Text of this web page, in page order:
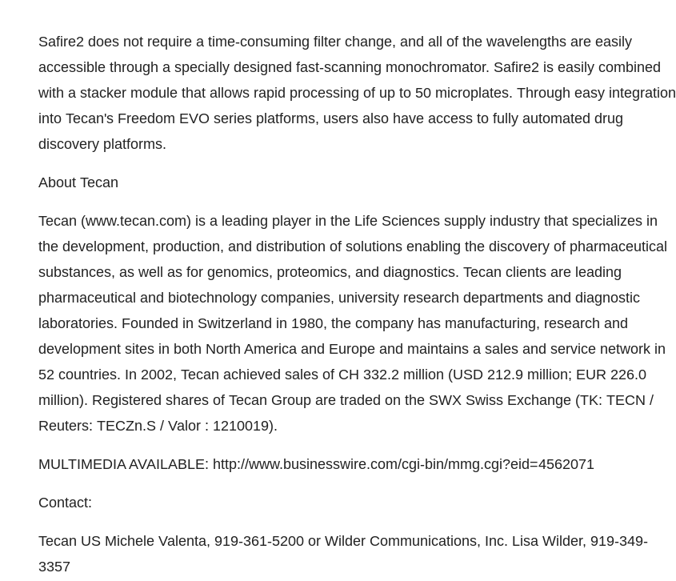
Safire2 does not require a time-consuming filter change, and all of the wavelengths are easily
accessible through a specially designed fast-scanning monochromator. Safire2 is easily combined
with a stacker module that allows rapid processing of up to 50 microplates. Through easy integration
into Tecan's Freedom EVO series platforms, users also have access to fully automated drug
discovery platforms.
About Tecan
Tecan (www.tecan.com) is a leading player in the Life Sciences supply industry that specializes in
the development, production, and distribution of solutions enabling the discovery of pharmaceutical
substances, as well as for genomics, proteomics, and diagnostics. Tecan clients are leading
pharmaceutical and biotechnology companies, university research departments and diagnostic
laboratories. Founded in Switzerland in 1980, the company has manufacturing, research and
development sites in both North America and Europe and maintains a sales and service network in
52 countries. In 2002, Tecan achieved sales of CH 332.2 million (USD 212.9 million; EUR 226.0
million). Registered shares of Tecan Group are traded on the SWX Swiss Exchange (TK: TECN /
Reuters: TECZn.S / Valor : 1210019).
MULTIMEDIA AVAILABLE: http://www.businesswire.com/cgi-bin/mmg.cgi?eid=4562071
Contact:
Tecan US Michele Valenta, 919-361-5200 or Wilder Communications, Inc. Lisa Wilder, 919-349-
3357